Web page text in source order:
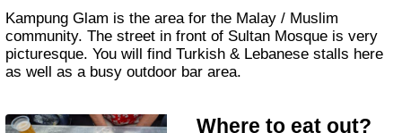
Kampung Glam is the area for the Malay / Muslim
community. The street in front of Sultan Mosque is very
picturesque. You will find Turkish & Lebanese stalls here
as well as a busy outdoor bar area.
Where to eat out?